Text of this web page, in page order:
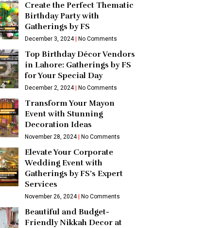
Create the Perfect Thematic
Birthday Party with
Gatherings by FS
December 3, 2024 No Comments
Top Birthday Décor Vendors
in Lahore: Gatherings by FS
for Your Special Day
December 2, 2024 No Comments
Transform Your Mayon
Event with Stunning
Decoration Ideas
November 28, 2024 No Comments
Elevate Your Corporate
Wedding Event with
Gatherings by FS’s Expert
Services
November 26, 2024 No Comments
Beautiful and Budget-
Friendly Nikkah Decor at